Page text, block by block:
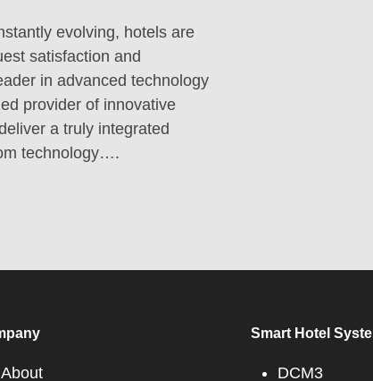
evolving, hotels are
satisfaction and
in advanced technology
provider of innovative
a truly integrated
technology….
About
Smart Hotel
DCM3